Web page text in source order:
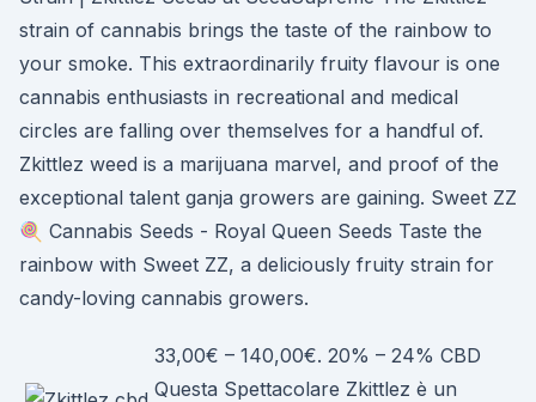
strain of cannabis brings the taste of the rainbow to
your smoke. This extraordinarily fruity flavour is one
cannabis enthusiasts in recreational and medical
circles are falling over themselves for a handful of.
Zkittlez weed is a marijuana marvel, and proof of the
exceptional talent ganja growers are gaining. Sweet ZZ
🍭 Cannabis Seeds - Royal Queen Seeds Taste the
rainbow with Sweet ZZ, a deliciously fruity strain for
candy-loving cannabis growers.
33,00€ – 140,00€. 20% – 24% CBD
Questa Spettacolare Zkittlez è un